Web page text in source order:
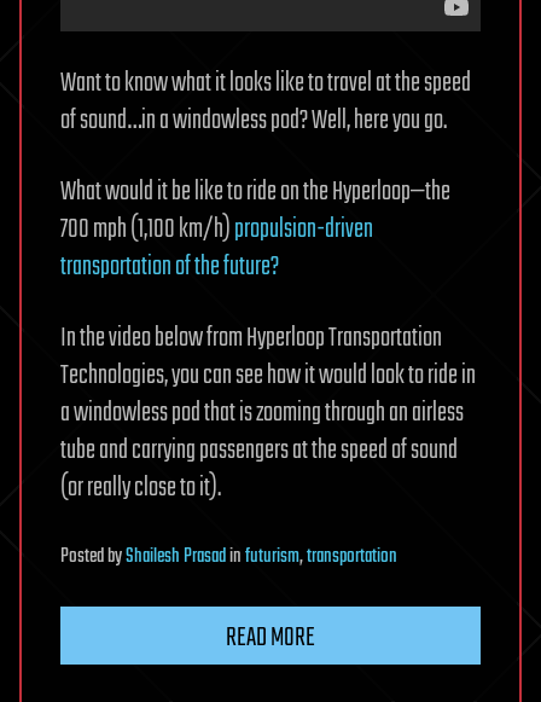
Want to know what it looks like to travel at the speed
of sound…in a windowless pod? Well, here you go.
What would it be like to ride on the Hyperloop—the
700 mph (1,100 km/h)propulsion-driven
transportation of the future?
In the video below from Hyperloop Transportation
Technologies, you can see how it would look to ride in
a windowless pod that is zooming through an airless
tube and carrying passengers at the speed of sound
(or really close to it).
PostedbyShailesh Prasadinfuturism,transportation
READ MORE